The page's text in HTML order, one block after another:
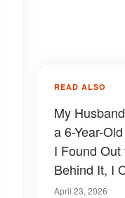
READ ALSO
My
a 6-Year-
I Found
Behind It, I
Breathe
April 23, 2026